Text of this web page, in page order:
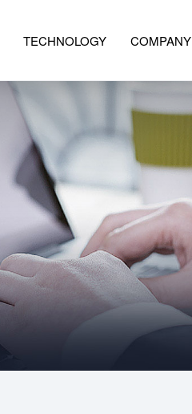
TECHNOLOGY COMPANY